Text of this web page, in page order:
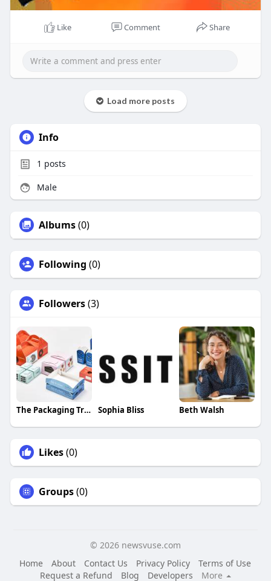
Like Comment Share
Load more posts
Info
1 posts
Male
Albums(0)
Following (0)
Followers(3)
The Packaging Tree Sophia Bliss Beth Walsh
Likes(0)
Groups(0)
© 2026 newsvuse.com
Home
About Contact Us Privacy Policy
Terms of Use
Request a Refund
Blog Developers More